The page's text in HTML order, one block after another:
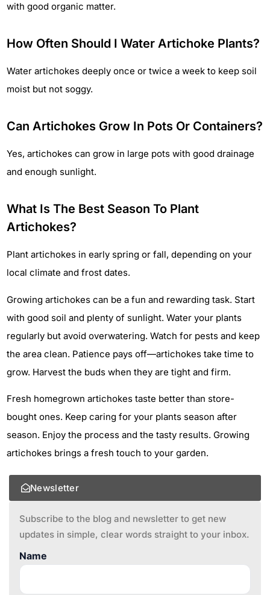
with good organic matter.
How Often Should I Water Artichoke Plants?
Water artichokes deeply once or twice a week to keep soil
moist but not soggy.
Can Artichokes Grow In Pots Or Containers?
Yes, artichokes can grow in large pots with good drainage
and enough sunlight.
What Is The Best Season To Plant
Artichokes?
Plant artichokes in early spring or fall, depending on your
local climate and frost dates.
Growing artichokes can be a fun and rewarding task. Start
with good soil and plenty of sunlight. Water your plants
regularly but avoid overwatering. Watch for pests and keep
the area clean. Patience pays off—artichokes take time to
grow. Harvest the buds when they are tight and firm.
Fresh homegrown artichokes taste better than store-
bought ones. Keep caring for your plants season after
season. Enjoy the process and the tasty results. Growing
artichokes brings a fresh touch to your garden.
Newsletter
Subscribe to the blog and newsletter to get new
updates in simple, clear words straight to your inbox.
Name